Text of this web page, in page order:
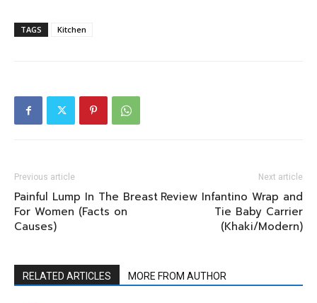
TAGS Kitchen
Previous article
Painful Lump In The Breast
For Women (Facts on
Causes)
Next article
Review Infantino Wrap and
Tie Baby Carrier
(Khaki/Modern)
RELATED ARTICLES MORE FROM AUTHOR